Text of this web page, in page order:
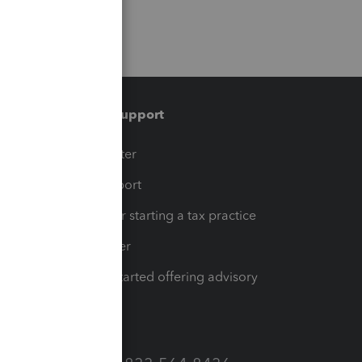
Training & support
Training Center
Learn & Support
Resources for starting a tax practice
Tax Pro Center
How to get started offering advisory